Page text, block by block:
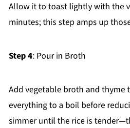
Allow it to toast lightly with the
minutes; this step amps up
Step 4: Pour in Broth
Add vegetable broth and thyme
everything to a boil before
simmer until the rice is